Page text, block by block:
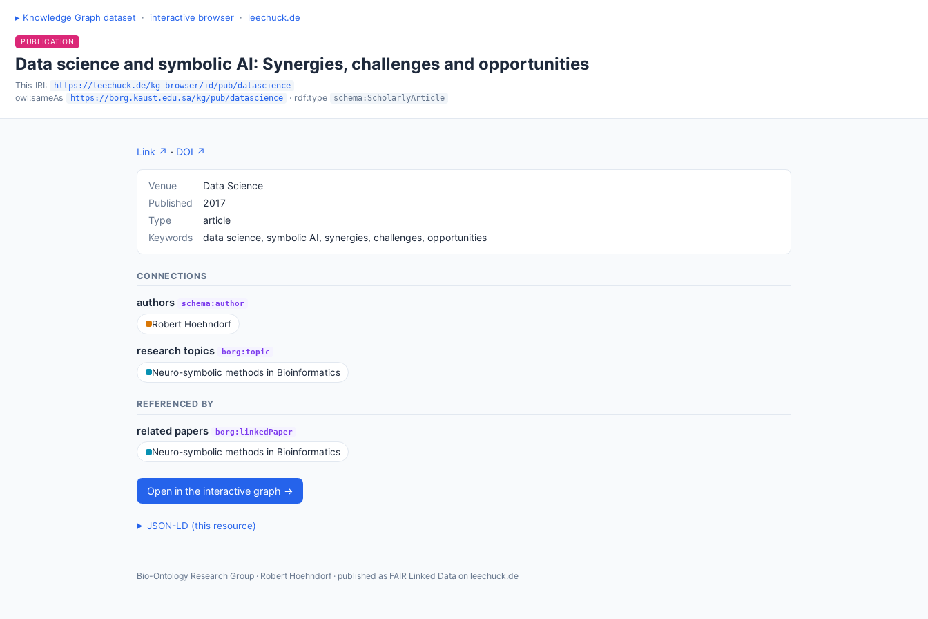
▸ Knowledge Graph dataset · interactive browser · leechuck.de
PUBLICATION
Data science and symbolic AI: Synergies, challenges and opportunities
This IRI: https://leechuck.de/kg-browser/id/pub/datascience
owl:sameAs https://borg.kaust.edu.sa/kg/pub/datascience · rdf:type schema:ScholarlyArticle
Link ↗ · DOI ↗
Venue
Data Science
Published
2017
Type
article
Keywords
data science, symbolic AI, synergies, challenges, opportunities
CONNECTIONS
authors schema:author
Robert Hoehndorf
research topics borg:topic
Neuro-symbolic methods in Bioinformatics
REFERENCED BY
related papers borg:linkedPaper
Neuro-symbolic methods in Bioinformatics
Open in the interactive graph →
JSON-LD (this resource)
Bio-Ontology Research Group · Robert Hoehndorf · published as FAIR Linked Data on leechuck.de